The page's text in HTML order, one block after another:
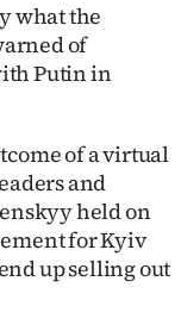
what the
of
Putin in
of a virtual
and
held on
for Kyiv
up selling out